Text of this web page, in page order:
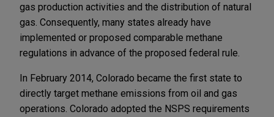
gas production activities and the distribution of natural
gas. Consequently, many states already have
implemented or proposed comparable methane
regulations in advance of the proposed federal rule.
In February 2014, Colorado became the first state to
directly target methane emissions from oil and gas
operations. Colorado adopted the NSPS requirements